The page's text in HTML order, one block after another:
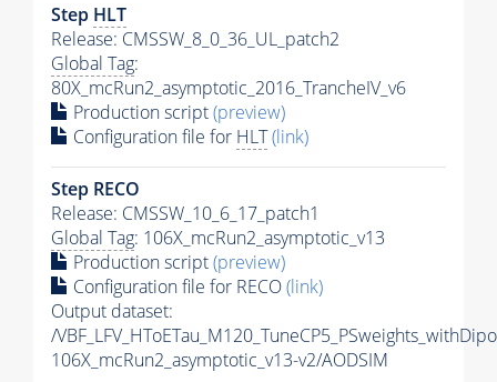
Step HLT
Release: CMSSW_8_0_36_UL_patch2
Global Tag:
80X_mcRun2_asymptotic_2016_TrancheIV_v6
Production script(preview)
Configuration file for HLT(link)
Step RECO
Release: CMSSW_10_6_17_patch1
Global Tag: 106X_mcRun2_asymptotic_v13
Production script(preview)
Configuration file for RECO(link)
Output dataset:
/
106X_mcRun2_asymptotic_v13-v2/AODSIM